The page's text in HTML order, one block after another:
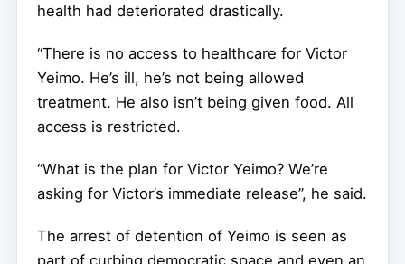
health had deteriorated drastically.
“There is no access to healthcare for Victor
Yeimo. He’s ill, he’s not being allowed
treatment. He also isn’t being given food. All
access is restricted.
“What is the plan for Victor Yeimo? We’re
asking for Victor’s immediate release”, he said.
The arrest of detention of Yeimo is seen as
part of curbing democratic space and even an